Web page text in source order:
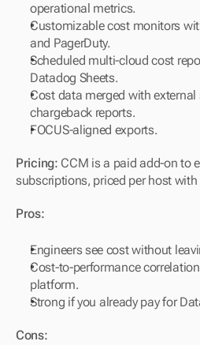
operational metrics.
Customizable cost monitors
and PagerDuty.
Scheduled multi-cloud cost
Datadog Sheets.
Cost data merged with
chargeback reports.
FOCUS-aligned exports.
Pricing: CCM is a paid add-on to
subscriptions, priced per host
Pros:
Engineers see cost without
Cost-to-performance
platform.
Strong if you already pay for
Cons: